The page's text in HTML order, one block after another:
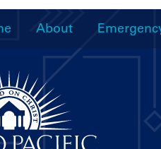
About